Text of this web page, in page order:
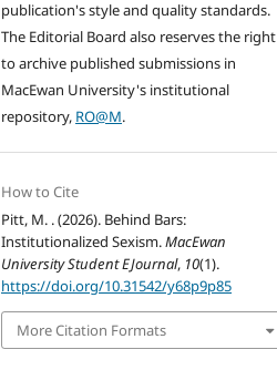
publication's style and quality standards.
The Editorial Board also reserves the right
to archive published submissions in
MacEwan University's institutional
repository, RO@M.
How to Cite
Pitt, M. . (2026). Behind Bars:
Institutionalized Sexism.MacEwan
University Student EJournal, 10(1).
https://doi.org/10.31542/y68p9p85
More Citation Formats